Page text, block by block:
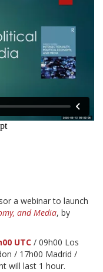
a webinar to launch
and Media, by
UTC / 09h00 Los
/ 17h00 Madrid /
will last 1 hour.